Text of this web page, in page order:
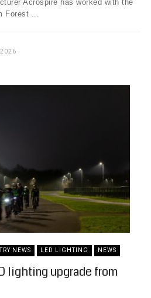
Acrospire has worked with the
Forest ...
NEWS LED LIGHTING NEWS
lighting upgrade from